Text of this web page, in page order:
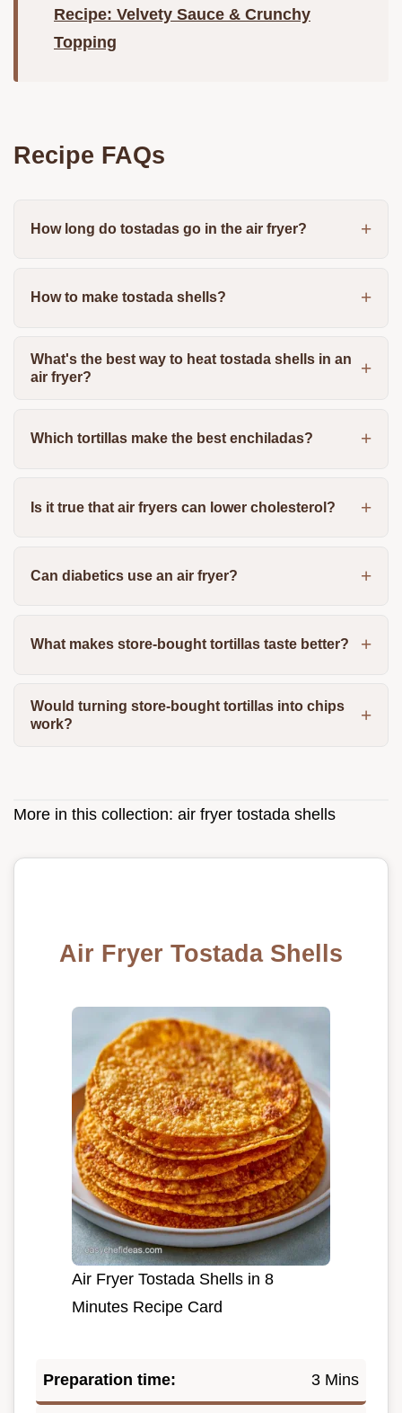
Recipe: Velvety Sauce & Crunchy
Topping
Recipe FAQs
How long do tostadas go in the air fryer?
How to make tostada shells?
What's the best way to heat tostada shells in an
air fryer?
Which tortillas make the best enchiladas?
Is it true that air fryers can lower cholesterol?
Can diabetics use an air fryer?
What makes store-bought tortillas taste better?
Would turning store-bought tortillas into chips
work?
More in this collection: air fryer tostada shells
Air Fryer Tostada Shells
Air Fryer Tostada Shells in 8
Minutes Recipe Card
Preparation time: 3 Mins